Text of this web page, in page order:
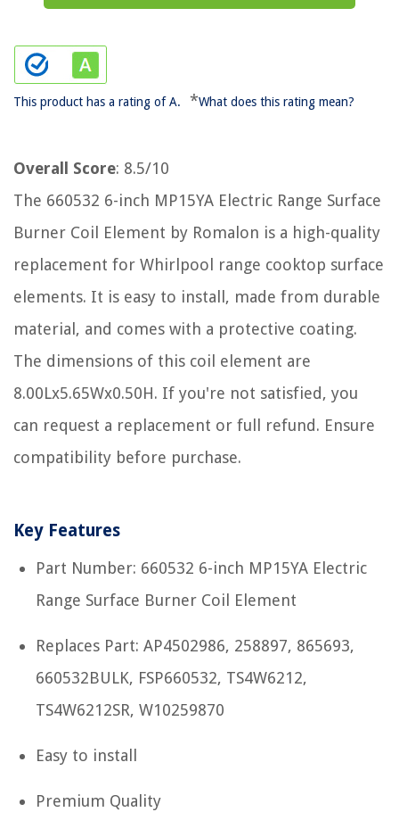
This product has a rating of A. *What does this rating mean?
Overall Score: 8.5/10
The 660532 6-inch MP15YA Electric Range Surface
Burner Coil Element by Romalon is a high-quality
replacement for Whirlpool range cooktop surface
elements. It is easy to install, made from durable
material, and comes with a protective coating.
The dimensions of this coil element are
8.00Lx5.65Wx0.50H. If you're not satisfied, you
can request a replacement or full refund. Ensure
compatibility before purchase.
Key Features
Part Number: 660532 6-inch MP15YA Electric
Range Surface Burner Coil Element
Replaces Part: AP4502986, 258897, 865693,
660532BULK, FSP660532, TS4W6212,
TS4W6212SR, W10259870
Easy to install
Premium Quality